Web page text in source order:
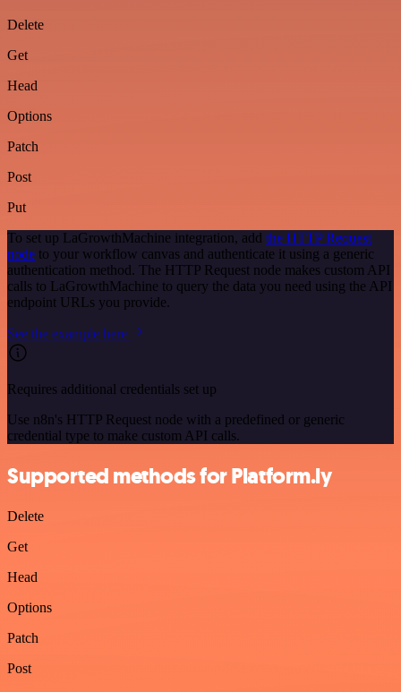
Delete
Get
Head
Options
Patch
Post
Put
To set up LaGrowthMachine integration, add the HTTP Request
node to your workflow canvas and authenticate it using a generic
authentication method. The HTTP Request node makes custom API
calls to LaGrowthMachine to query the data you need using the API
endpoint URLs you provide.
See the example here
Requires additional credentials set up
Use n8n's HTTP Request node with a predefined or generic
credential type to make custom API calls.
Supported methods for Platform.ly
Delete
Get
Head
Options
Patch
Post